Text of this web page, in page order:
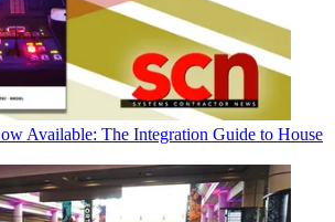
Available: The Integration Guide to House